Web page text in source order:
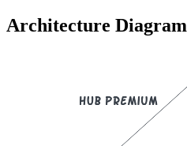
Architecture Diagram